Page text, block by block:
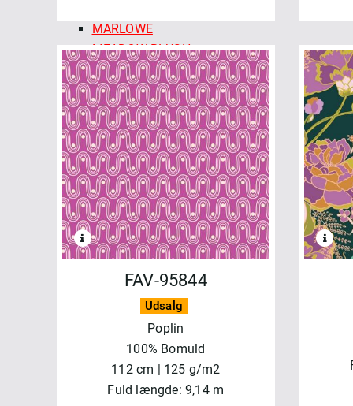
MARLOWE
MEADOW BLUSH
MERRY MIX
MIDNIGHT BLOOM
MOONLIT WALK
OPERETTA
PATCHWORK BLUE
REGAL ROSE
REGATTA DAYS
SALE - MAYWOOD
SHADOW PLAY
SHADOW PLAY FLANNEL
SIPPIN´ON SUNSHINE
SOLITAIRE
STITCHED WITH LOVE
TOGETHER IS BETTER
VERANDA
WHISKERS & PAWS
MINIKREA
FAV-95844
Udsalg
Poplin
100% Bomuld
112 cm | 125 g/m2
Fuld længde: 9,14 m